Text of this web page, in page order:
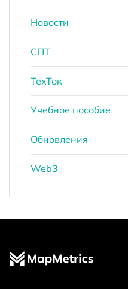
Новости
СПТ
ТехТок
Учебное пособие
Обновления
Web3